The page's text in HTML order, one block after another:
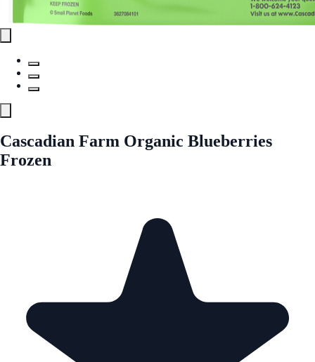
Cascadian Farm Organic Blueberries
Frozen